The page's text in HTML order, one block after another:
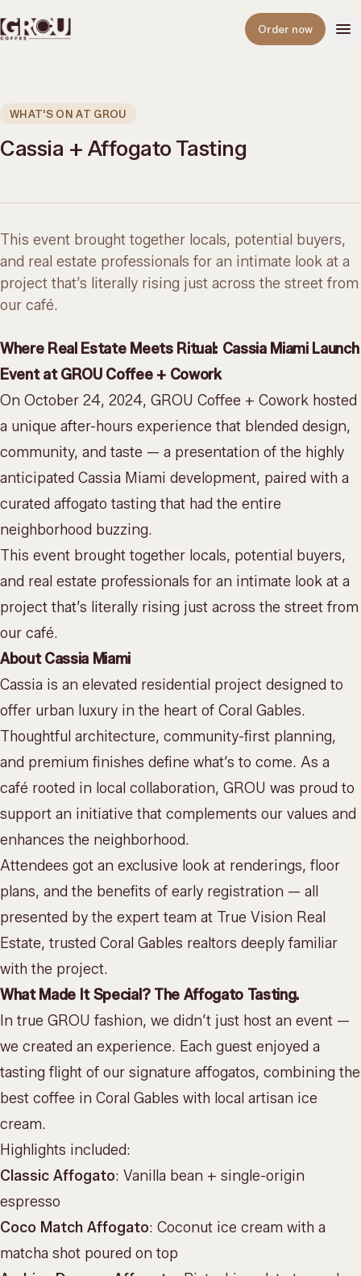
Order now
WHAT'S ON AT GROU
Cassia + Affogato Tasting
This event brought together locals, potential buyers,
and real estate professionals for an intimate look at a
project that’s literally rising just across the street from
our café.
Where Real Estate Meets Ritual: Cassia Miami Launch
Event at GROU Coffee + Cowork
On October 24, 2024, GROU Coffee + Cowork hosted
a unique after-hours experience that blended design,
community, and taste — a presentation of the highly
anticipated Cassia Miami development, paired with a
curated affogato tasting that had the entire
neighborhood buzzing.
This event brought together locals, potential buyers,
and real estate professionals for an intimate look at a
project that’s literally rising just across the street from
our café.
About Cassia Miami
Cassia is an elevated residential project designed to
offer urban luxury in the heart of Coral Gables.
Thoughtful architecture, community-first planning,
and premium finishes define what’s to come. As a
café rooted in local collaboration, GROU was proud to
support an initiative that complements our values and
enhances the neighborhood.
Attendees got an exclusive look at renderings, floor
plans, and the benefits of early registration — all
presented by the expert team at True Vision Real
Estate, trusted Coral Gables realtors deeply familiar
with the project.
What Made It Special? The Affogato Tasting.
In true GROU fashion, we didn’t just host an event —
we created an experience. Each guest enjoyed a
tasting flight of our signature affogatos, combining the
best coffee in Coral Gables with local artisan ice
cream.
Highlights included:
Classic Affogato: Vanilla bean + single-origin
espresso
Coco Match Affogato: Coconut ice cream with a
matcha shot poured on top